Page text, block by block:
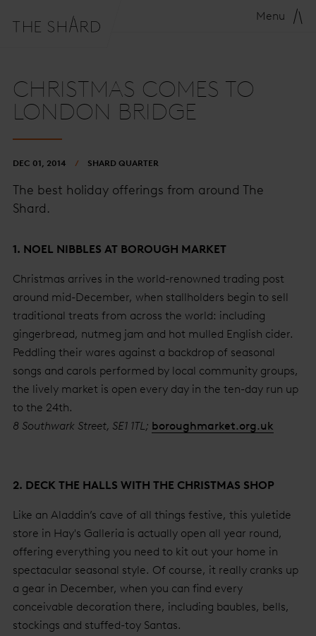
Menu
CHRISTMAS COMES TO
LONDON BRIDGE
DEC 01, 2014 SHARD QUARTER
The best holiday offerings from around The
Shard.
1. NOEL NIBBLES AT BOROUGH MARKET
Christmas arrives in the world-renowned trading post
around mid-December, when stallholders begin to sell
traditional treats from across the world: including
gingerbread, nutmeg jam and hot mulled English cider.
Peddling their wares against a backdrop of seasonal
songs and carols performed by local community groups,
the lively market is open every day in the ten-day run up
to the 24th.
8 Southwark Street, SE1 1TL; boroughmarket.org.uk
2. DECK THE HALLS WITH THE CHRISTMAS SHOP
Like an Aladdin’s cave of all things festive, this yuletide
store in Hay's Galleria is actually open all year round,
offering everything you need to kit out your home in
spectacular seasonal style. Of course, it really cranks up
a gear in December, when you can find every
conceivable decoration there, including baubles, bells,
stockings and stuffed-toy Santas.